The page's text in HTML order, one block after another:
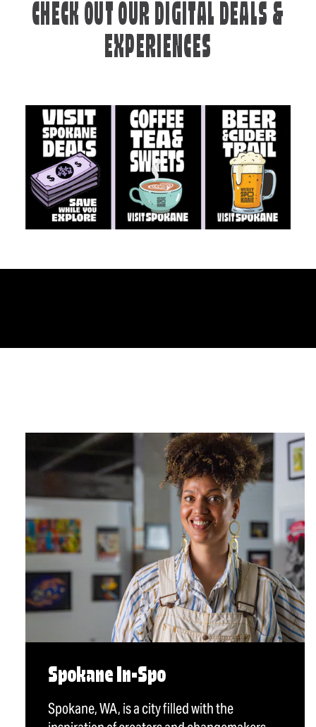
CHECK OUT OUR DIGITAL DEALS &
EXPERIENCES
Spokane In-Spo
Spokane, WA, is a city filled with the